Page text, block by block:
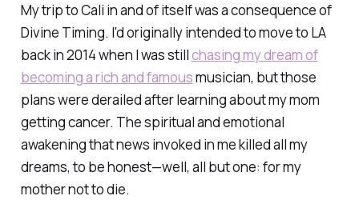
My trip to Cali in and of itself was a consequence of
Divine Timing. I'd originally intended to move to LA
back in 2014 when I was stillchasing my dream of
becoming a rich and famousmusician, but those
plans were derailed after learning about my mom
getting cancer. The spiritual and emotional
awakening that news invoked in me killed all my
dreams, to be honest—well, all but one: for my
mother not to die.